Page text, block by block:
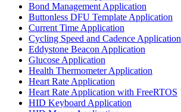
Bond Management Application
Buttonless DFU Template Application
Current Time Application
Cycling Speed and Cadence Application
Eddystone Beacon Application
Glucose Application
Health Thermometer Application
Heart Rate Application
Heart Rate Application with FreeRTOS
HID Keyboard Application